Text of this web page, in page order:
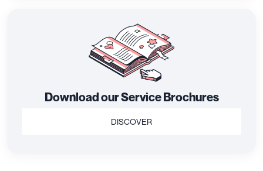
Download our Service Brochures
DISCOVER